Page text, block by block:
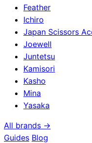
Feather
Ichiro
Japan Scissors
Joewell
Juntetsu
Kamisori
Kasho
Mina
Yasaka
All brands →
Guides Blog